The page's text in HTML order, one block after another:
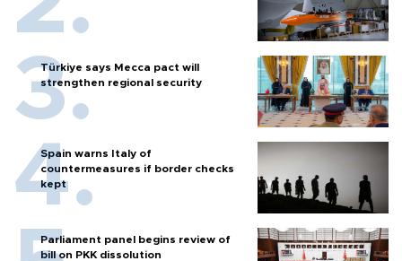
Türkiye says Mecca pact will
strengthen regional security
Spain warns Italy of
countermeasures if border checks
kept
Parliament panel begins review of
bill on PKK dissolution